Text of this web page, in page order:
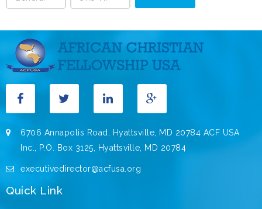
6706 Annapolis Road, Hyattsville, MD 20784 ACF USA
Inc., P.O. Box 3125, Hyattsville, MD 20784
executivedirector@acfusa.org
Quick Link